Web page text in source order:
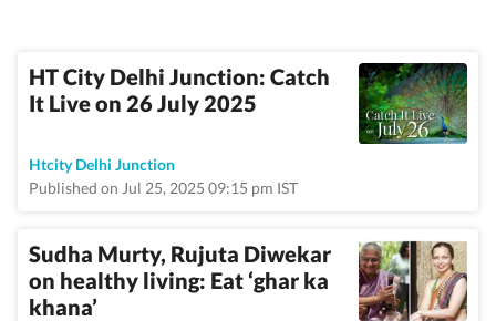
HT City Delhi Junction: Catch
It Live on 26 July 2025
Htcity Delhi Junction
Published on Jul 25, 2025 09:15 pm IST
Sudha Murty, Rujuta Diwekar
on healthy living: Eat ‘ghar ka
khana’